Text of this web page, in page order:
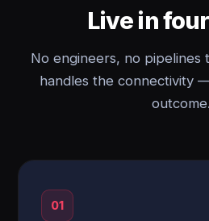
Live in
No engineers, no pipelines
handles the connectivity
outcome.
01